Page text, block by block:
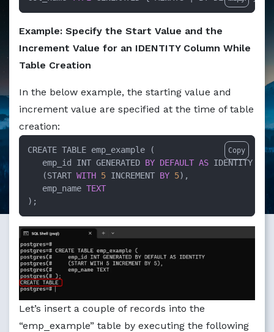
Example: Specify the Start Value and the
Increment Value for an IDENTITY Column While
Table Creation
In the below example, the starting value and
increment value are specified at the time of table
creation:
CREATE TABLE emp_example (
   emp_id INT GENERATED
BY DEFAULT AS IDENTITY
   (START
WITH 5 INCREMENT BY 5),
   emp_name
TEXT
);
Copy
Let’s insert a couple of records into the
“emp_example” table by executing the following